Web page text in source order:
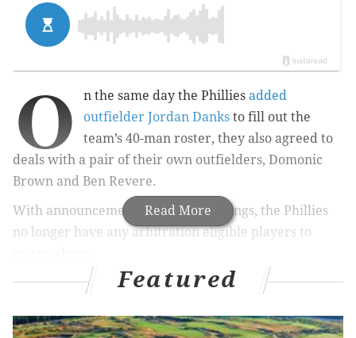
Read More
O n the same day the Phillies added
outfielder Jordan Danks to fill out the
team’s 40-man roster, they also agreed to
deals with a pair of their own outfielders, Domonic
Brown and Ben Revere.
With announcement of the two signings, the Phillies
no longer have any arbitration eligible players to
Brown, 27, agreed to a one-year, $2.5 million deal
team with a .305 average with runners in scoring
Featured